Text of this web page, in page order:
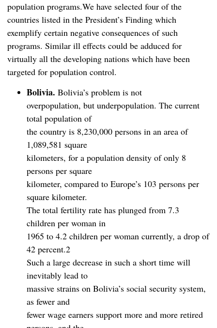
population programs.We have selected four of the
countries listed in the President’s Finding which
exemplify certain negative consequences of such
programs. Similar ill effects could be adduced for
virtually all the developing nations which have been
targeted for population control.
Bolivia. Bolivia’s problem is not
overpopulation, but underpopulation. The current
total population of
the country is 8,230,000 persons in an area of
1,089,581 square
kilometers, for a population density of only 8
persons per square
kilometer, compared to Europe’s 103 persons per
square kilometer.
The total fertility rate has plunged from 7.3
children per woman in
1965 to 4.2 children per woman currently, a drop of
42 percent.2
Such a large decrease in such a short time will
inevitably lead to
massive strains on Bolivia’s social security system,
as fewer and
fewer wage earners support more and more retired